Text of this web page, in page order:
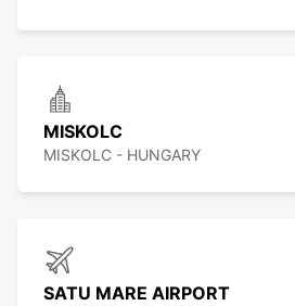
MISKOLC
MISKOLC - HUNGARY
SATU MARE AIRPORT